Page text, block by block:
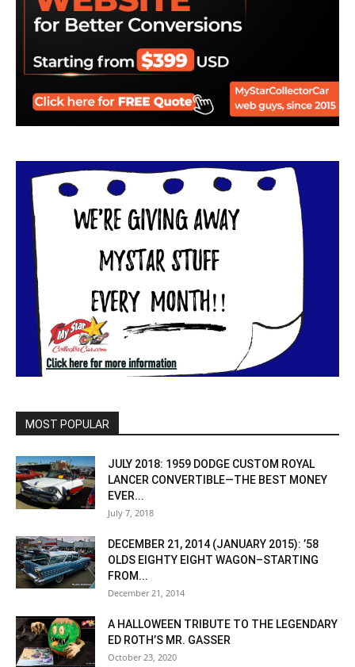
MOST POPULAR
JULY 2018: 1959 DODGE CUSTOM ROYAL
LANCER CONVERTIBLE—THE BEST MONEY
EVER...
July 7, 2018
DECEMBER 21, 2014 (JANUARY 2015): ’58
OLDS EIGHTY EIGHT WAGON–STARTING
FROM...
December 21, 2014
A HALLOWEEN TRIBUTE TO THE LEGENDARY
ED ROTH’S MR. GASSER
October 23, 2020